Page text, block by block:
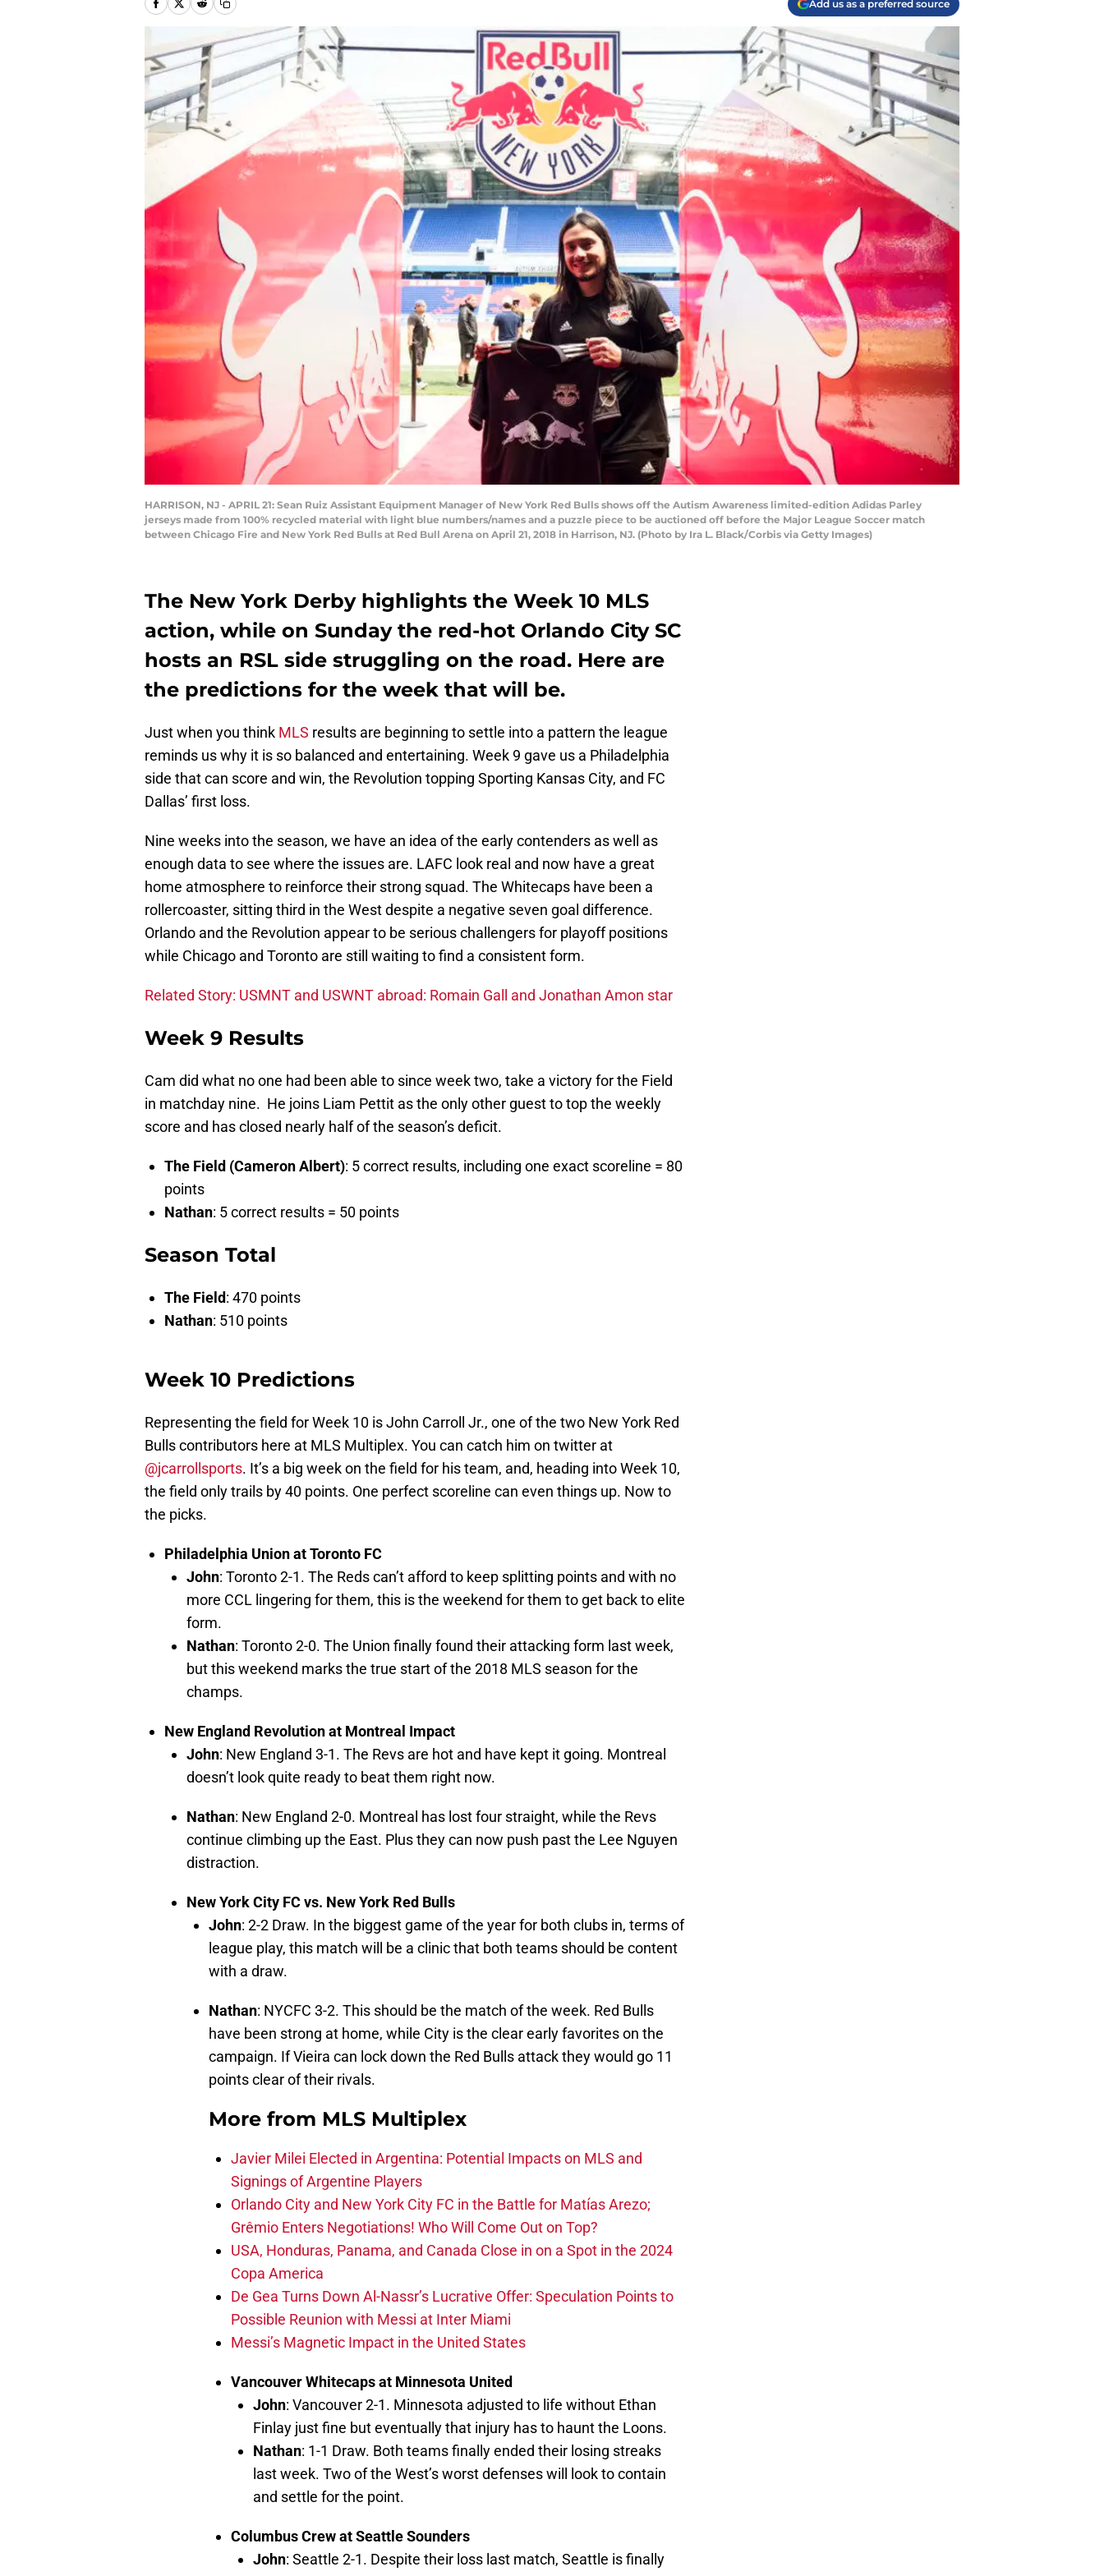
Add us as a preferred source
HARRISON, NJ - APRIL 21: Sean Ruiz Assistant Equipment Manager of New York Red Bulls shows off the Autism Awareness limited-edition Adidas Parley
jerseys made from 100% recycled material with light blue numbers/names and a puzzle piece to be auctioned off before the Major League Soccer match
between Chicago Fire and New York Red Bulls at Red Bull Arena on April 21, 2018 in Harrison, NJ. (Photo by Ira L. Black/Corbis via Getty Images)
The New York Derby highlights the Week 10 MLS
action, while on Sunday the red-hot Orlando City SC
hosts an RSL side struggling on the road. Here are
the predictions for the week that will be.
Just when you think MLS results are beginning to settle into a pattern the league
reminds us why it is so balanced and entertaining. Week 9 gave us a Philadelphia
side that can score and win, the Revolution topping Sporting Kansas City, and FC
Dallas’ first loss.
Nine weeks into the season, we have an idea of the early contenders as well as
enough data to see where the issues are. LAFC look real and now have a great
home atmosphere to reinforce their strong squad. The Whitecaps have been a
rollercoaster, sitting third in the West despite a negative seven goal difference.
Orlando and the Revolution appear to be serious challengers for playoff positions
while Chicago and Toronto are still waiting to find a consistent form.
Related Story: USMNT and USWNT abroad: Romain Gall and Jonathan Amon star
Week 9 Results
Cam did what no one had been able to since week two, take a victory for the Field
in matchday nine. He joins Liam Pettit as the only other guest to top the weekly
score and has closed nearly half of the season’s deficit.
The Field (Cameron Albert): 5 correct results, including one exact scoreline = 80
points
Nathan: 5 correct results = 50 points
Season Total
The Field: 470 points
Nathan: 510 points
Week 10 Predictions
Representing the field for Week 10 is John Carroll Jr., one of the two New York Red
Bulls contributors here at MLS Multiplex. You can catch him on twitter at
@jcarrollsports. It’s a big week on the field for his team, and, heading into Week 10,
the field only trails by 40 points. One perfect scoreline can even things up. Now to
the picks.
Philadelphia Union at Toronto FC
John: Toronto 2-1. The Reds can’t afford to keep splitting points and with no
more CCL lingering for them, this is the weekend for them to get back to elite
form.
Nathan: Toronto 2-0. The Union finally found their attacking form last week,
but this weekend marks the true start of the 2018 MLS season for the
champs.
New England Revolution at Montreal Impact
John: New England 3-1. The Revs are hot and have kept it going. Montreal
doesn’t look quite ready to beat them right now.
Nathan: New England 2-0. Montreal has lost four straight, while the Revs
continue climbing up the East. Plus they can now push past the Lee Nguyen
distraction.
New York City FC vs. New York Red Bulls
John: 2-2 Draw. In the biggest game of the year for both clubs in, terms of
league play, this match will be a clinic that both teams should be content
with a draw.
Nathan: NYCFC 3-2. This should be the match of the week. Red Bulls
have been strong at home, while City is the clear early favorites on the
campaign. If Vieira can lock down the Red Bulls attack they would go 11
points clear of their rivals.
More from MLS Multiplex
Javier Milei Elected in Argentina: Potential Impacts on MLS and
Signings of Argentine Players
Orlando City and New York City FC in the Battle for Matías Arezo;
Grêmio Enters Negotiations! Who Will Come Out on Top?
USA, Honduras, Panama, and Canada Close in on a Spot in the 2024
Copa America
De Gea Turns Down Al-Nassr’s Lucrative Offer: Speculation Points to
Possible Reunion with Messi at Inter Miami
Messi’s Magnetic Impact in the United States
Vancouver Whitecaps at Minnesota United
John: Vancouver 2-1. Minnesota adjusted to life without Ethan
Finlay just fine but eventually that injury has to haunt the Loons.
Nathan: 1-1 Draw. Both teams finally ended their losing streaks
last week. Two of the West’s worst defenses will look to contain
and settle for the point.
Columbus Crew at Seattle Sounders
John: Seattle 2-1. Despite their loss last match, Seattle is finally